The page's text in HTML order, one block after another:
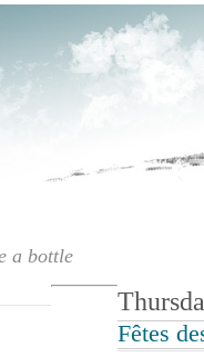
a bottle
Fêtes